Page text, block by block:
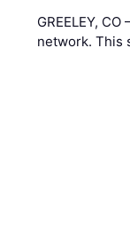
GREELEY,
network. This